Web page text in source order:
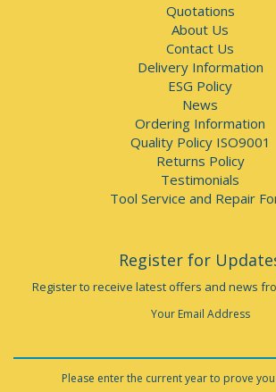
Quotations
About Us
Contact Us
Delivery Information
ESG Policy
News
Ordering Information
Quality Policy ISO9001
Returns Policy
Testimonials
Tool Service and Repair
Register for
Register to receive latest offers and news
Your Email Address
Please enter the current year to prove